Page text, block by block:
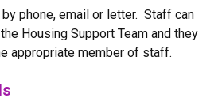
phone, email or letter. Staff can
Housing Support Team and they
appropriate member of staff.